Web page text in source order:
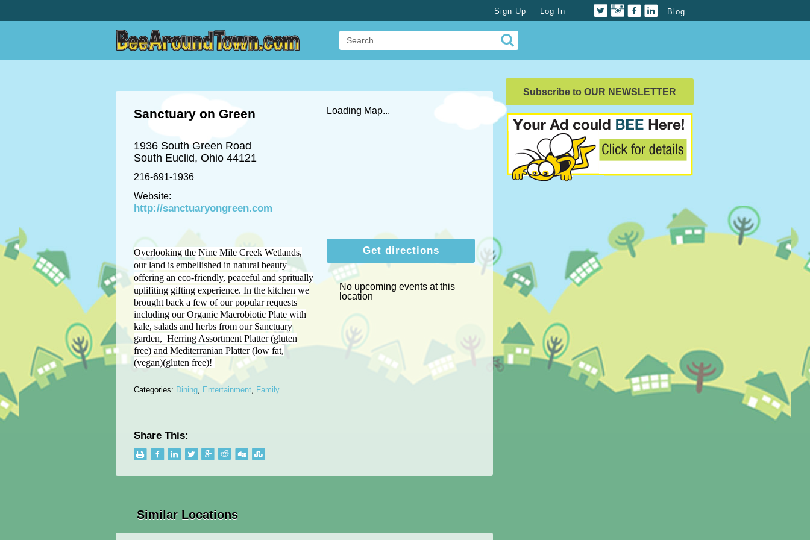
Blog
Sign Up Log In
Sanctuary on Green
1936 South Green Road
South Euclid, Ohio 44121
216-691-1936
Website:
http://sanctuaryongreen.com
Overlooking the Nine Mile Creek Wetlands,
our land is embellished in natural beauty
offering an eco-friendly, peaceful and spritually
uplifiting gifting experience. In the kitchen we
brought back a few of our popular requests
including our Organic Macrobiotic Plate with
kale, salads and herbs from our Sanctuary
garden, Herring Assortment Platter (gluten
free) and Mediterranian Platter (low fat,
(vegan)(gluten free)!
Categories: Dining, Entertainment, Family
Share This:
Loading Map...
Get directions
No upcoming events at this
location
Similar Locations
Subscribe to OUR NEWSLETTER